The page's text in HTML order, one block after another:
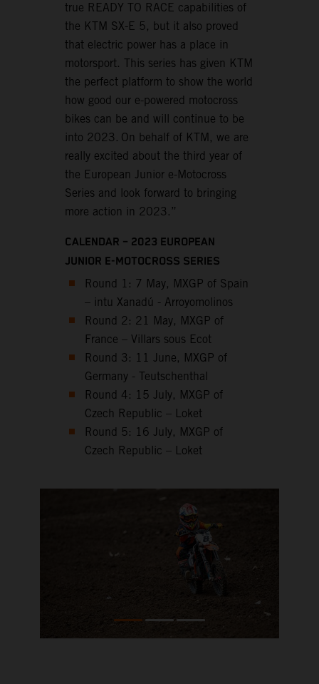
true READY TO RACE capabilities of
the KTM SX-E 5, but it also proved
that electric power has a place in
motorsport. This series has given KTM
the perfect platform to show the world
how good our e-powered motocross
bikes can be and will continue to be
into 2023. On behalf of KTM, we are
really excited about the third year of
the European Junior e-Motocross
Series and look forward to bringing
more action in 2023.”
CALENDAR – 2023 EUROPEAN
JUNIOR E-MOTOCROSS SERIES
Round 1: 7 May, MXGP of Spain
– intu Xanadú - Arroyomolinos
Round 2: 21 May, MXGP of
France – Villars sous Ecot
Round 3: 11 June, MXGP of
Germany - Teutschenthal
Round 4: 15 July, MXGP of
Czech Republic – Loket
Round 5: 16 July, MXGP of
Czech Republic – Loket